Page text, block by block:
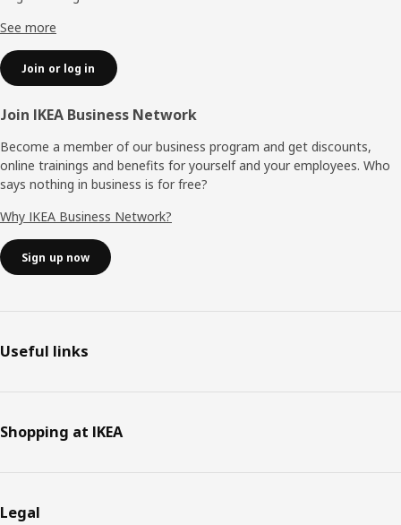
See more
Join or log in
Join IKEA Business Network
Become a member of our business program and get discounts,
online trainings and benefits for yourself and your employees. Who
says nothing in business is for free?
Why IKEA Business Network?
Sign up now
Useful links
Shopping at IKEA
Legal